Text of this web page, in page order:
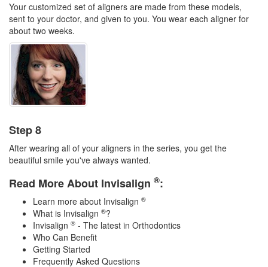
Your customized set of aligners are made from these models,
sent to your doctor, and given to you. You wear each aligner for
about two weeks.
Step 8
After wearing all of your aligners in the series, you get the
beautiful smile you've always wanted.
Read More About Invisalign ®:
Learn more about Invisalign ®
What is Invisalign ®?
Invisalign ® - The latest in Orthodontics
Who Can Benefit
Getting Started
Frequently Asked Questions